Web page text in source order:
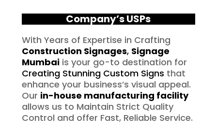
Company’s USPs
With Years of Expertise in Crafting
Construction Signages, Signage
Mumbaiis your go-to destination for
Creating Stunning Custom Signs that
enhance your business’s visual appeal.
Our in-house manufacturing facility
allows us to Maintain Strict Quality
Control and offer Fast, Reliable Service.